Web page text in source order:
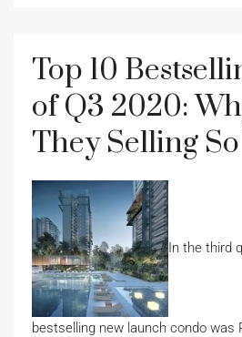
Top 10
of Q3 2020:
They Selling
In the third
bestselling new launch condo was